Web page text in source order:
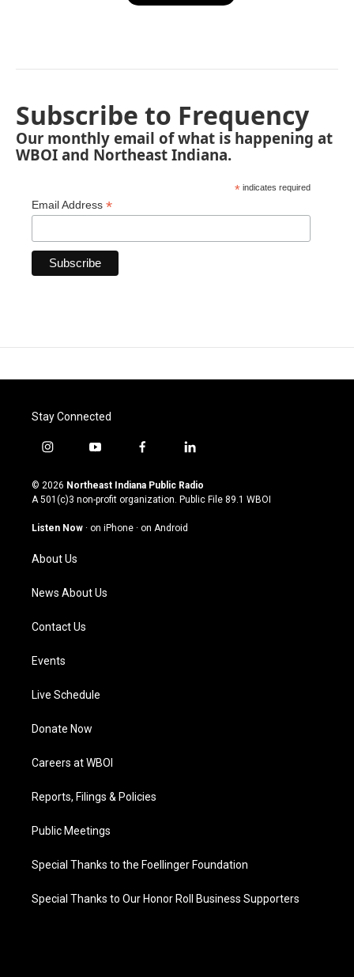
Subscribe to Frequency
Our monthly email of what is happening at
WBOI and Northeast Indiana.
* indicates required
Email Address *
Stay Connected
i
s
t
g
a
m
y
u
t
u
b
f
c
e
o
l
n
k
© 2026 Northeast Indiana Public Radio
A 501(c)3 non-profit organization. Public File 89.1 WBOI
Listen Now · on iPhone · on Android
About Us
News About Us
Contact Us
Events
Live Schedule
Donate Now
Careers at WBOI
Reports, Filings & Policies
Public Meetings
Special Thanks to the Foellinger Foundation
Special Thanks to Our Honor Roll Business Supporters